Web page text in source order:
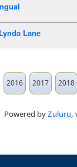
Lane
2016 2017 2018
Powered byZuluru,